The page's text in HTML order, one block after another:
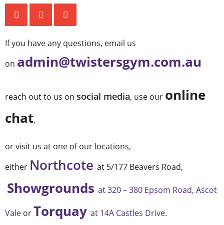
If you have any questions, email us
on admin@twistersgym.com.au
reach out to us on social media, use our online
chat,
or visit us at one of our locations,
either Northcote at 5/177 Beavers Road,
Showgrounds at 320 – 380 Epsom Road, Ascot
Vale orTorquay at 14A Castles Drive.